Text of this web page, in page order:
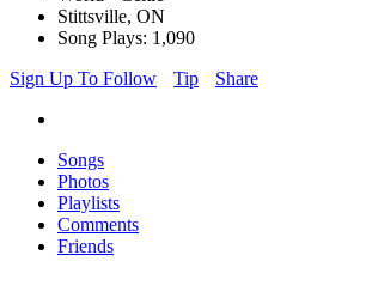
Stittsville, ON
Song Plays: 1,090
Sign Up To Follow
Tip Share
Songs
Photos
Playlists
Comments
Friends